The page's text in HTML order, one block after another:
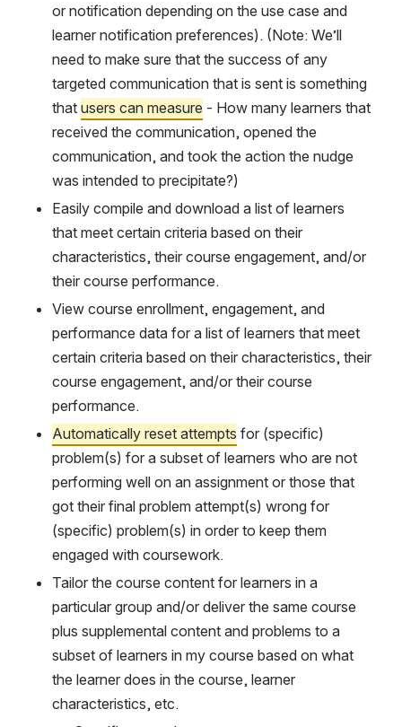
or notification depending on the use case and
learner notification preferences). (Note: We’ll
need to make sure that the success of any
targeted communication that is sent is something
that users can measure - How many learners that
received the communication, opened the
communication, and took the action the nudge
was intended to precipitate?)
Easily compile and download a list of learners
that meet certain criteria based on their
characteristics, their course engagement, and/or
their course performance.
View course enrollment, engagement, and
performance data for a list of learners that meet
certain criteria based on their characteristics, their
course engagement, and/or their course
performance.
Automatically reset attempts for (specific)
problem(s) for a subset of learners who are not
performing well on an assignment or those that
got their final problem attempt(s) wrong for
(specific) problem(s) in order to keep them
engaged with coursework.
Tailor the course content for learners in a
particular group and/or deliver the same course
plus supplemental content and problems to a
subset of learners in my course based on what
the learner does in the course, learner
characteristics, etc.